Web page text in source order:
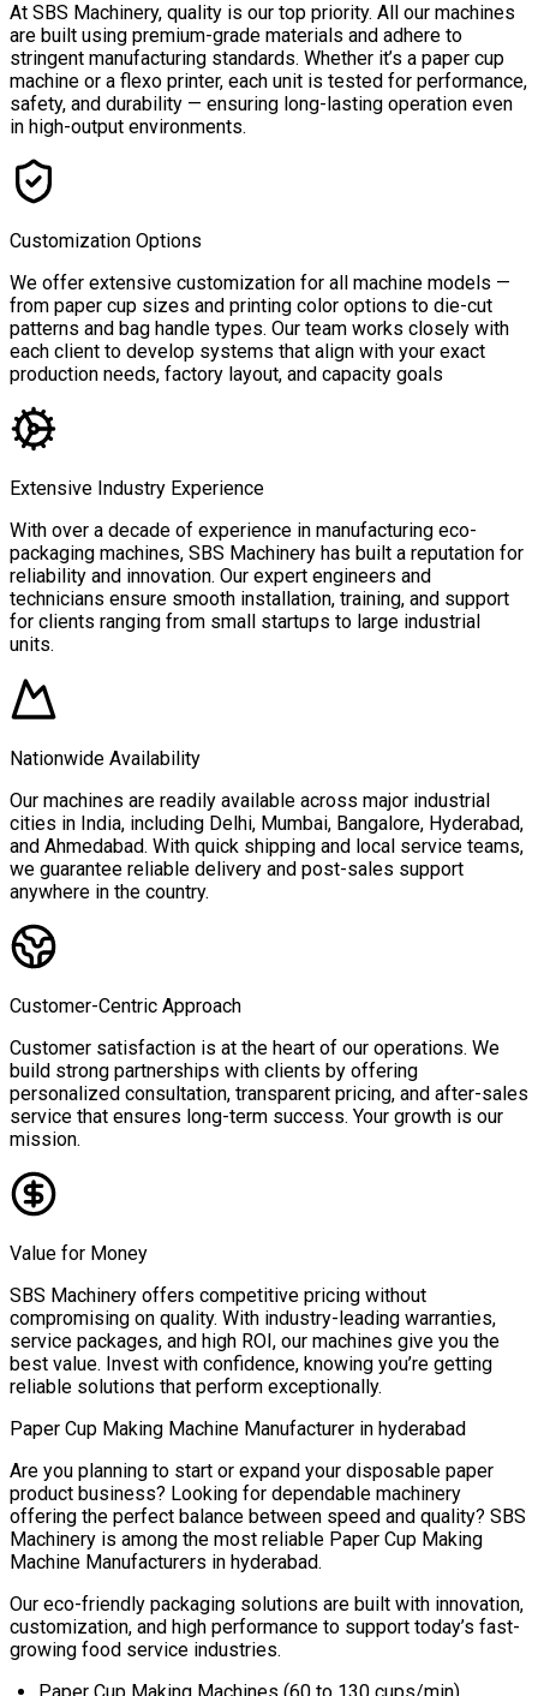
At SBS Machinery, quality is our top priority. All our machines
are built using premium-grade materials and adhere to
stringent manufacturing standards. Whether it’s a paper cup
machine or a flexo printer, each unit is tested for performance,
safety, and durability — ensuring long-lasting operation even
in high-output environments.
Customization Options
We offer extensive customization for all machine models —
from paper cup sizes and printing color options to die-cut
patterns and bag handle types. Our team works closely with
each client to develop systems that align with your exact
production needs, factory layout, and capacity goals
Extensive Industry Experience
With over a decade of experience in manufacturing eco-
packaging machines, SBS Machinery has built a reputation for
reliability and innovation. Our expert engineers and
technicians ensure smooth installation, training, and support
for clients ranging from small startups to large industrial
units.
Nationwide Availability
Our machines are readily available across major industrial
cities in India, including Delhi, Mumbai, Bangalore, Hyderabad,
and Ahmedabad. With quick shipping and local service teams,
we guarantee reliable delivery and post-sales support
anywhere in the country.
Customer-Centric Approach
Customer satisfaction is at the heart of our operations. We
build strong partnerships with clients by offering
personalized consultation, transparent pricing, and after-sales
service that ensures long-term success. Your growth is our
mission.
Value for Money
SBS Machinery offers competitive pricing without
compromising on quality. With industry-leading warranties,
service packages, and high ROI, our machines give you the
best value. Invest with confidence, knowing you’re getting
reliable solutions that perform exceptionally.
Paper Cup Making Machine Manufacturer in hyderabad
Are you planning to start or expand your disposable paper
product business? Looking for dependable machinery
offering the perfect balance between speed and quality? SBS
Machinery is among the most reliable Paper Cup Making
Machine Manufacturers in hyderabad.
Our eco-friendly packaging solutions are built with innovation,
customization, and high performance to support today’s fast-
growing food service industries.